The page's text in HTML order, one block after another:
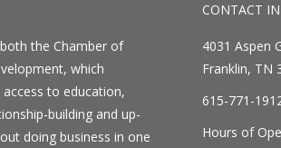
the Chamber of
which
to education,
building and up-
doing business in one
CONTACT
4031 Aspen
Franklin, TN
615-771-
Hours of